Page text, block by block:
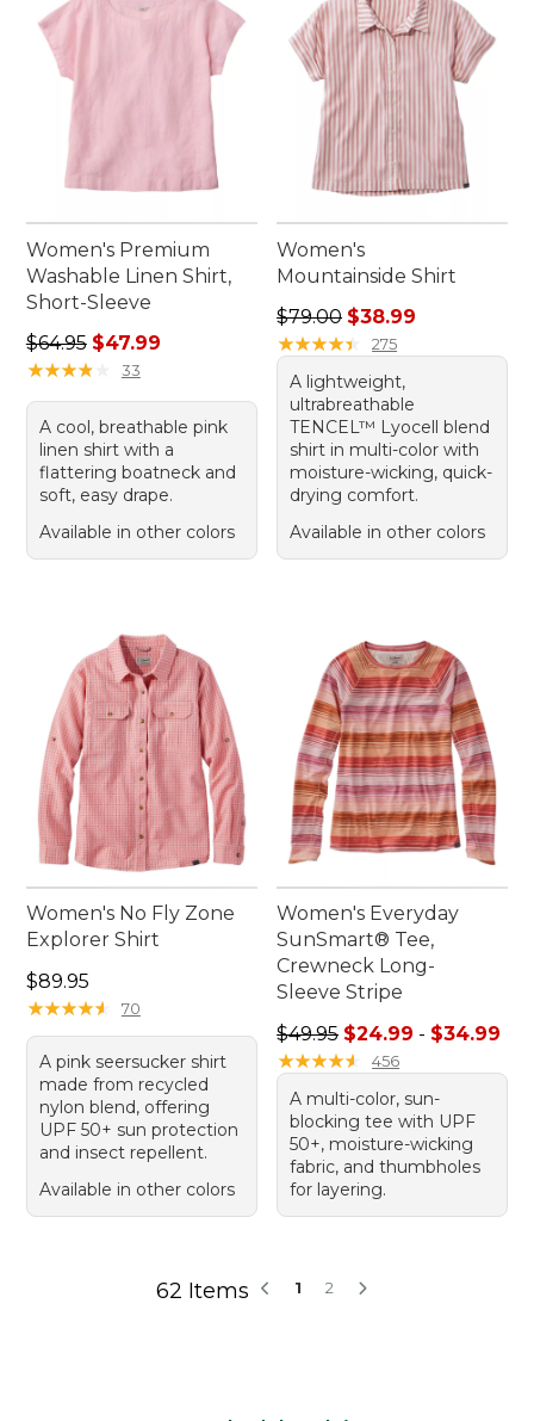
Women's Premium
Washable Linen Shirt,
Short-Sleeve
Regular price: $64.95, sale price: $47.99
$64.95 $47.99
★★★★
★★★★ 33
A cool, breathable pink
linen shirt with a
flattering boatneck and
soft, easy drape.
Available in other colors
Women's
Mountainside Shirt
Regular price: $79.00, sale
$79.00 $38.99
★★★★★
★★★★★ 275
A lightweight,
ultrabreathable
TENCEL™ Lyocell blend
shirt in multi-color with
moisture-wicking, quick-
drying comfort.
Available in other colors
Women's No Fly Zone
Explorer Shirt
Price: $89.95
$89.95
★★★★★
★★★★★ 70
A pink seersucker shirt
made from recycled
nylon blend, offering
UPF 50+ sun protection
and insect repellent.
Available in other colors
Women's Everyday
SunSmart® Tee,
Crewneck Long-
Sleeve Stripe
Sale price range from:
$49.95 $24.99 - $34.99
★★★★★
★★★★★ 456
A multi-color, sun-
blocking tee with UPF
50+, moisture-wicking
fabric, and thumbholes
for layering.
62 Items 1 2